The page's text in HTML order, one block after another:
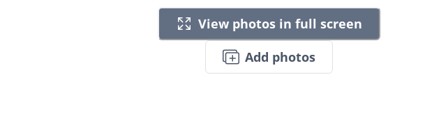
View photos in full screen
Add photos